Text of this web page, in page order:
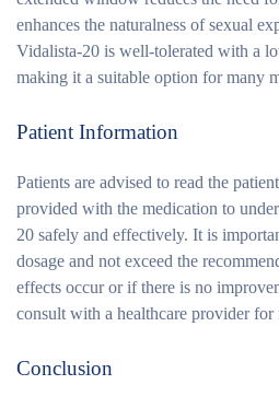
enhances the naturalness of sexual
Vidalista-20 is well-tolerated with a
making it a suitable option for many
Patient Information
Patients are advised to read the
provided with the medication to
20 safely and effectively. It is
dosage and not exceed the
effects occur or if there is no
consult with a healthcare provider for
Conclusion